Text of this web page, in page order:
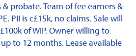
probate. Team of fee earners &
PII is c£15k, no claims. Sale will
of WIP. Owner willing to
to 12 months. Lease available